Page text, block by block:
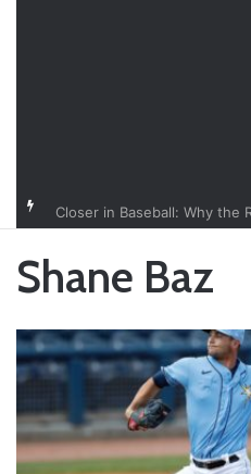
Shane Baz